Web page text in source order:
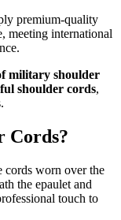
premium-quality
meeting international
military shoulder
shoulder cords,
Cords?
cords worn over the
the epaulet and
touch to